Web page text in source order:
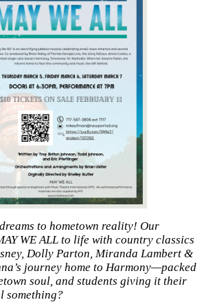
to hometown reality! Our
WE ALL to life with country classics
Dolly Parton, Miranda Lambert &
journey home to Harmony—packed
soul, and students giving it their
something?